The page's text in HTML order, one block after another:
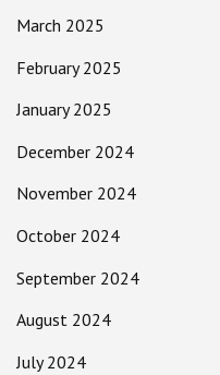
March 2025
February 2025
January 2025
December 2024
November 2024
October 2024
September 2024
August 2024
July 2024